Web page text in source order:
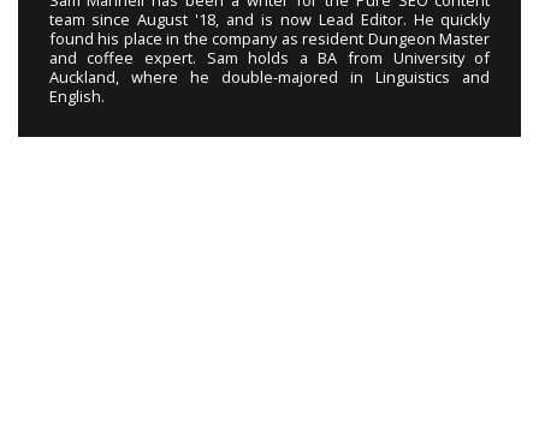
team since August '18, and is now Lead Editor. He quickly
found his place in the company as resident Dungeon Master
and coffee expert. Sam holds a BA from University of
Auckland, where he double-majored in Linguistics and
English.